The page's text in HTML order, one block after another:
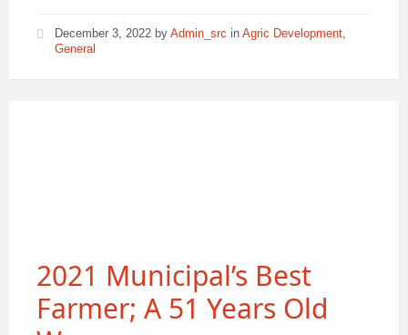
December 3, 2022 by Admin_src in Agric Development,
General
2021 Municipal’s Best
Farmer; A 51 Years Old